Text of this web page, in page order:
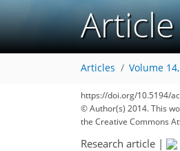
Articles Volume
https://doi.org/10.5194/
© Author(s) 2014. This
the Creative Commons
Research article |